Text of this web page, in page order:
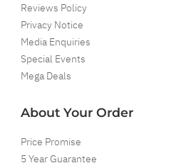
Reviews Policy
Privacy Notice
Media Enquiries
Special Events
Mega Deals
About Your Order
Price Promise
5 Year Guarantee